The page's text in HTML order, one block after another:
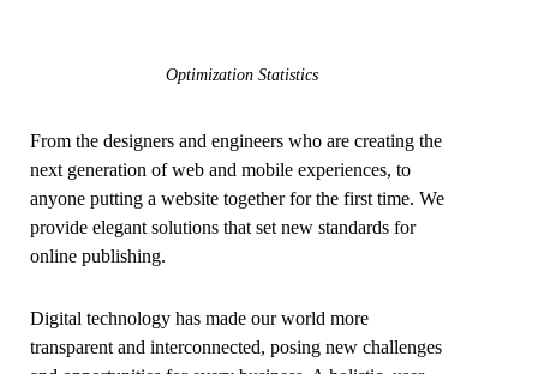
Optimization Statistics
From the designers and engineers who are creating the
next generation of web and mobile experiences, to
anyone putting a website together for the first time. We
provide elegant solutions that set new standards for
online publishing.
Digital technology has made our world more
transparent and interconnected, posing new challenges